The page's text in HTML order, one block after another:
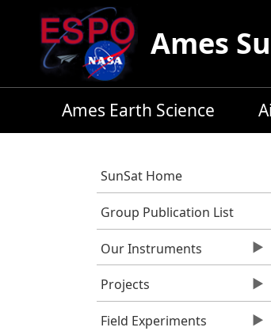
Skip to main content
Ames
Ames Earth Science
SunSat Home
Group Publication List
Our Instruments
Projects
Field Experiments